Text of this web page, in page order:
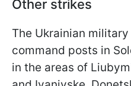
Other strikes
The Ukrainian
command posts in
in the areas of